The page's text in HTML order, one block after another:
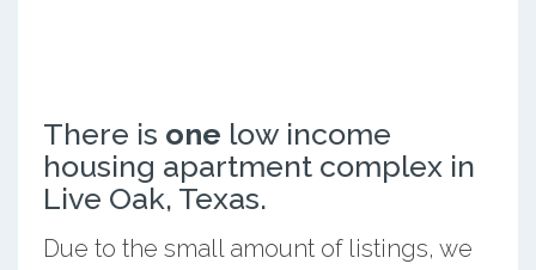
There is one low income
housing apartment complex in
Live Oak, Texas.
Due to the small amount of listings, we